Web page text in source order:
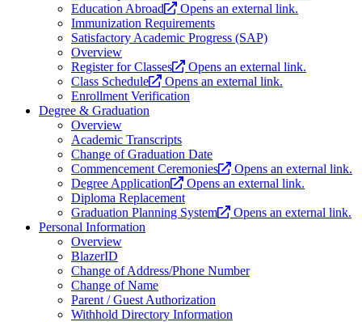
Education Abroad
Opens an external link.
Immunization Requirements
Satisfactory Academic Progress (SAP)
Overview
Register for Classes
Opens an external link.
Class Schedule
Opens an external link.
Enrollment Verification
Degree & Graduation
Overview
Academic Transcripts
Change of Graduation Date
Commencement Ceremonies
Opens an external link.
Degree Application
Opens an external link.
Diploma Replacement
Graduation Planning System
Opens an external link.
Personal Information
Overview
BlazerID
Change of Address/Phone Number
Change of Name
Parent / Guest Authorization
Withhold Directory Information